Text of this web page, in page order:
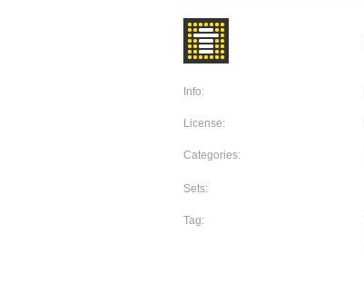
Info:
License:
Categories:
Sets:
Tag: